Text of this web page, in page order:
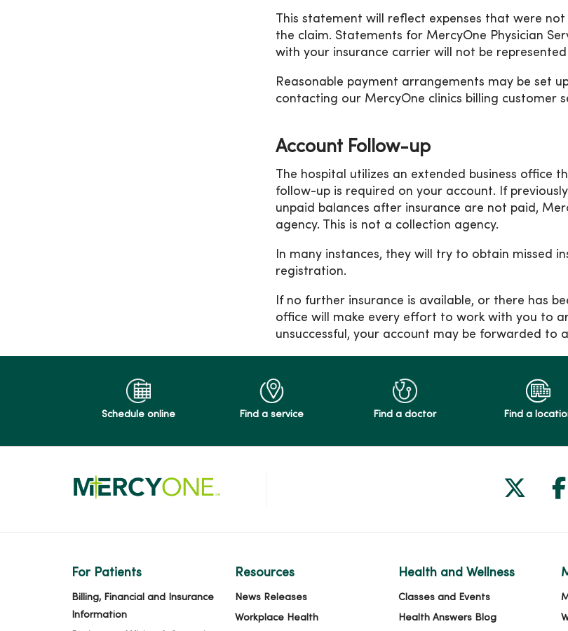
This statement will reflect expenses that were
the claim. Statements for MercyOne Physician
with your insurance carrier will not be
Reasonable payment arrangements may be set
contacting our MercyOne clinics billing customer
Account Follow-up
The hospital utilizes an extended business
follow-up is required on your account. If
unpaid balances after insurance are not paid,
agency. This is not a collection agency.
In many instances, they will try to obtain missed
registration.
If no further insurance is available, or there has
office will make every effort to work with you to
unsuccessful, your account may be forwarded to
Schedule online Find a service Find a doctor Find a
For Patients
Billing, Financial and Insurance
Information
Resources
News Releases
Workplace Health
Health and Wellness
Classes and Events
Health Answers Blog